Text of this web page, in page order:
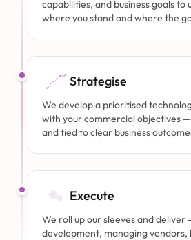
capabilities, and business goals
where you stand and where the
Strategise
We develop a prioritised
with your commercial objectives
and tied to clear business
Execute
We roll up our sleeves and
development, managing vendors,